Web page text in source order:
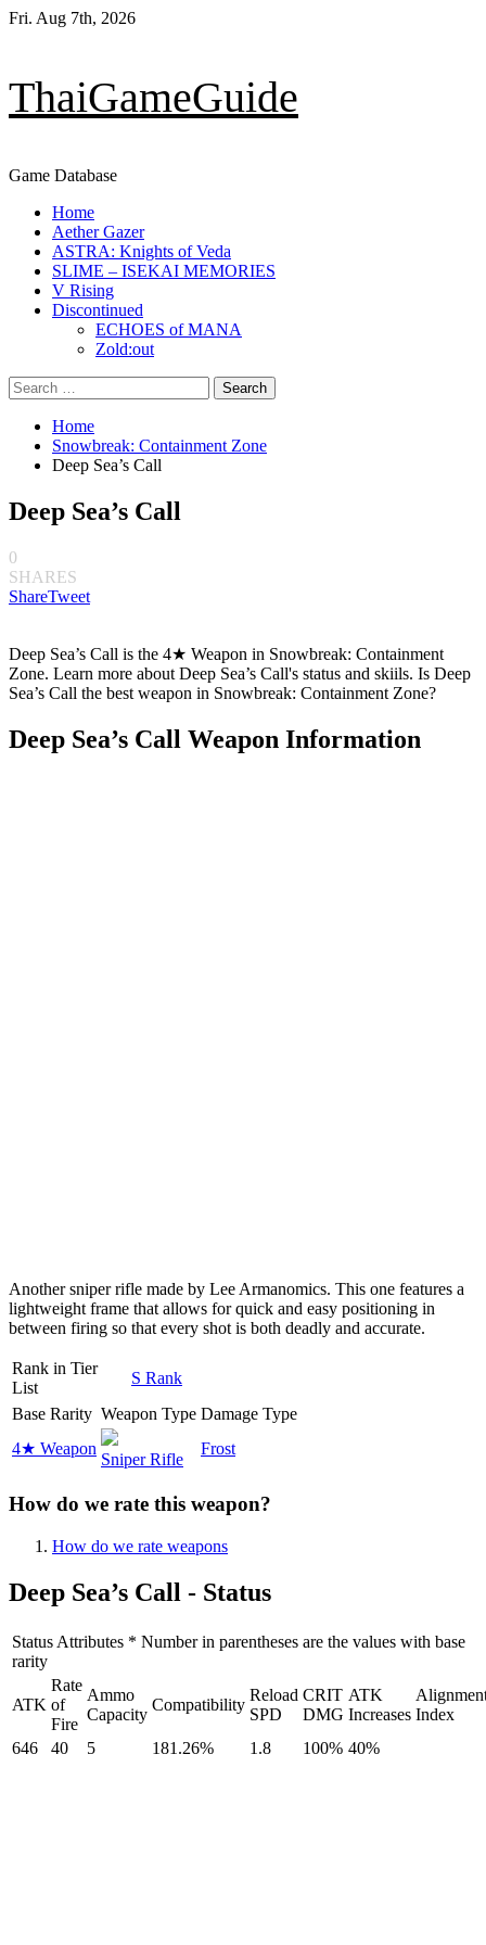
Skip
Fri. Aug 7th, 2026
ThaiGameGuide
Game Database
Primary
Menu
Home
Aether Gazer
ASTRA: Knights of Veda
SLIME – ISEKAI MEMORIES
V Rising
Discontinued
ECHOES of MANA
Zold:out
Search
for:
Home
Snowbreak: Containment Zone
Deep Sea’s Call
Deep Sea’s Call
0
SHARES
ShareTweet
Deep Sea’s Call is the 4★ Weapon in Snowbreak: Containment
Zone. Learn more about Deep Sea’s Call's status and skiils. Is Deep
Sea’s Call the best weapon in Snowbreak: Containment Zone?
Deep Sea’s Call Weapon Information
Another sniper rifle made by Lee Armanomics. This one features a
lightweight frame that allows for quick and easy positioning in
between firing so that every shot is both deadly and accurate.
Rank in Tier
List
S Rank
Base Rarity Weapon Type Damage Type
4★ Weapon
Sniper Rifle
Frost
How do we rate this weapon?
How do we rate weapons
Deep Sea’s Call - Status
Status Attributes * Number in parentheses are the values with base
rarity
ATK
Rate
of
Fire
Ammo
Capacity
Compatibility
Reload
SPD
CRIT
DMG
ATK
Increases Index
646
40 5 181.26% 1.8 100% 40%